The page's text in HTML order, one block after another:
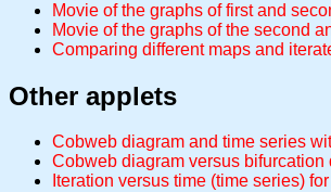
Movie of the graphs of first and
Movie of the graphs of the second
Comparing different maps and
Other applets
Cobweb diagram and time series
Cobweb diagram versus bifurcation
Iteration versus time (time series)